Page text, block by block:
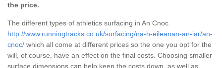
the price.
The different types of athletics surfacing in An Cnoc
http://www.runningtracks.co.uk/surfacing/na-h-eileanan-an-iar/an-
cnoc/ which all come at different prices so the one you opt for the
will, of course, have an effect on the final costs. Choosing smaller
surface dimensions can help keep the costs down, as well as